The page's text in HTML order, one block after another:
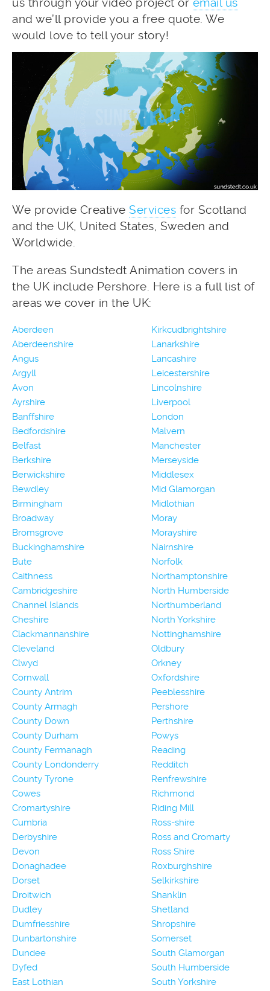
and we’ll provide you a free quote. We
would love to tell your story!
We provide Creative Services for Scotland
and the UK, United States, Sweden and
Worldwide.
The areas Sundstedt Animation covers in
the UK include Pershore. Here is a full list of
areas we cover in the UK:
Aberdeen
Aberdeenshire
Angus
Argyll
Avon
Ayrshire
Banffshire
Bedfordshire
Belfast
Berkshire
Berwickshire
Bewdley
Birmingham
Broadway
Bromsgrove
Buckinghamshire
Bute
Caithness
Cambridgeshire
Channel Islands
Cheshire
Clackmannanshire
Cleveland
Clwyd
Cornwall
County Antrim
County Armagh
County Down
County Durham
County Fermanagh
County Londonderry
County Tyrone
Cowes
Cromartyshire
Cumbria
Derbyshire
Devon
Donaghadee
Dorset
Droitwich
Dudley
Dumfriesshire
Dunbartonshire
Dundee
Dyfed
East Lothian
Kirkcudbrightshire
Lanarkshire
Lancashire
Leicestershire
Lincolnshire
Liverpool
London
Malvern
Manchester
Merseyside
Middlesex
Mid Glamorgan
Midlothian
Moray
Morayshire
Nairnshire
Norfolk
Northamptonshire
North Humberside
Northumberland
North Yorkshire
Nottinghamshire
Oldbury
Orkney
Oxfordshire
Peeblesshire
Pershore
Perthshire
Powys
Reading
Redditch
Renfrewshire
Richmond
Riding Mill
Ross-shire
Ross and Cromarty
Ross Shire
Roxburghshire
Selkirkshire
Shanklin
Shetland
Shropshire
Somerset
South Glamorgan
South Humberside
South Yorkshire